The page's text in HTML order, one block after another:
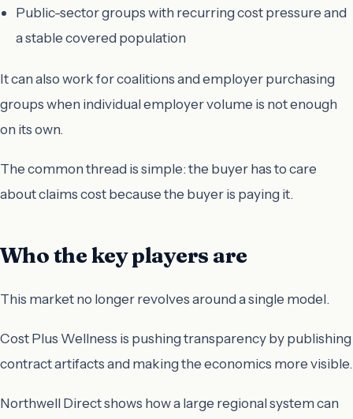
Public-sector groups with recurring cost pressure and
a stable covered population
It can also work for coalitions and employer purchasing
groups when individual employer volume is not enough
on its own.
The common thread is simple: the buyer has to care
about claims cost because the buyer is paying it.
Who the key players are
This market no longer revolves around a single model.
Cost Plus Wellness is pushing transparency by publishing
contract artifacts and making the economics more visible.
Northwell Direct shows how a large regional system can